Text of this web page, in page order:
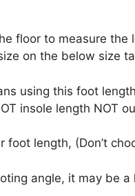
floor to measure
on the below size
using this foot
insole length NOT
foot length, (Don’t
angle, it may be